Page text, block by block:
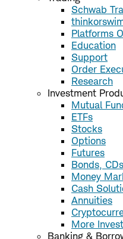
Schwab
Platforms
Education
Support
Order
Research
Investment
Mutual
ETFs
Stocks
Options
Futures
Bonds,
Money
Cash
Annuities
More
Banking &